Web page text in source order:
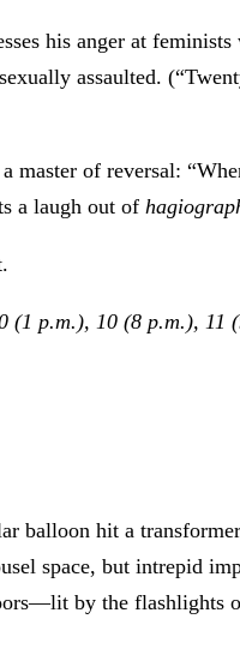
his anger at
assaulted.
of reversal:
a laugh out of
(1 p.m.), 10 (8 p.m.),
balloon hit a
space, but intrepid
by the flashlights